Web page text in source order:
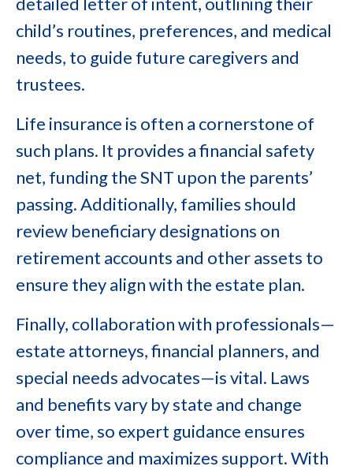
child’s routines, preferences, and medical
needs, to guide future caregivers and
trustees.
Life insurance is often a cornerstone of
such plans. It provides a financial safety
net, funding the SNT upon the parents’
passing. Additionally, families should
review beneficiary designations on
retirement accounts and other assets to
ensure they align with the estate plan.
Finally, collaboration with professionals—
estate attorneys, financial planners, and
special needs advocates—is vital. Laws
and benefits vary by state and change
over time, so expert guidance ensures
compliance and maximizes support. With